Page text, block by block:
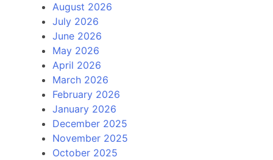
August 2026
July 2026
June 2026
May 2026
April 2026
March 2026
February 2026
January 2026
December 2025
November 2025
October 2025